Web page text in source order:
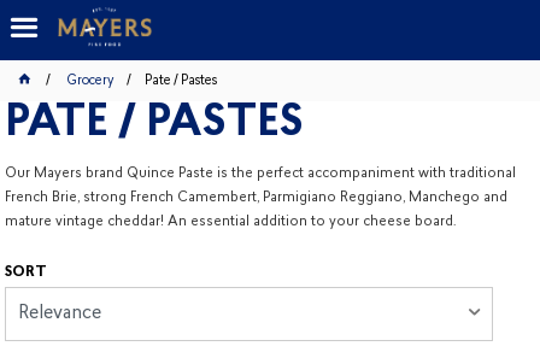
Grocery Pate / Pastes
PATE / PASTES
Our Mayers brand Quince Paste is the perfect accompaniment with traditional
French Brie, strong French Camembert, Parmigiano Reggiano, Manchego and
mature vintage cheddar! An essential addition to your cheese board.
SORT
Relevance